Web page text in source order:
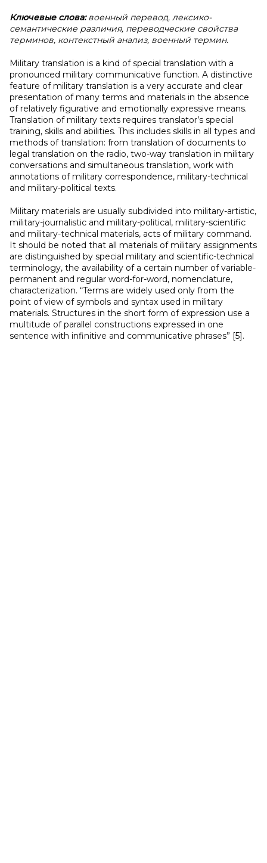
Ключевые слова:военный перевод, лексико-
семантические различия, переводческие свойства
терминов, контекстный анализ, военный термин.
Military translation is a kind of special translation with a
pronounced military communicative function. A distinctive
feature of military translation is a very accurate and clear
presentation of many terms and materials in the absence
of relatively figurative and emotionally expressive means.
Translation of military texts requires translator’s special
training, skills and abilities. This includes skills in all types and
methods of translation: from translation of documents to
legal translation on the radio, two-way translation in military
conversations and simultaneous translation, work with
annotations of military correspondence, military-technical
and military-political texts.
Military materials are usually subdivided into military-artistic,
military-journalistic and military-political, military-scientific
and military-technical materials, acts of military command.
It should be noted that all materials of military assignments
are distinguished by special military and scientific-technical
terminology, the availability of a certain number of variable-
permanent and regular word-for-word, nomenclature,
characterization. “Terms are widely used only from the
point of view of symbols and syntax used in military
materials. Structures in the short form of expression use a
multitude of parallel constructions expressed in one
sentence with infinitive and communicative phrases” [5].